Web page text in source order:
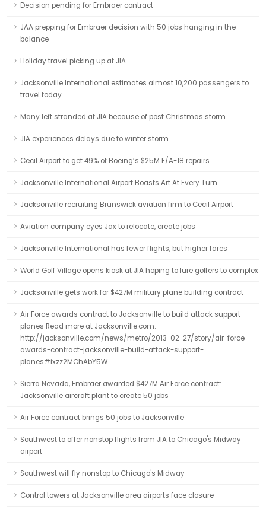
Decision pending for Embraer contract
JAA prepping for Embraer decision with 50 jobs hanging in the
balance
Holiday travel picking up at JIA
Jacksonville International estimates almost 10,200 passengers to
travel today
Many left stranded at JIA because of post Christmas storm
JIA experiences delays due to winter storm
Cecil Airport to get 49% of Boeing’s $25M F/A-18 repairs
Jacksonville International Airport Boasts Art At Every Turn
Jacksonville recruiting Brunswick aviation firm to Cecil Airport
Aviation company eyes Jax to relocate, create jobs
Jacksonville International has fewer flights, but higher fares
World Golf Village opens kiosk at JIA hoping to lure golfers to complex
Jacksonville gets work for $427M military plane building contract
Air Force awards contract to Jacksonville to build attack support
planes Read more at Jacksonville.com:
http://jacksonville.com/news/metro/2013-02-27/story/air-force-
awards-contract-jacksonville-build-attack-support-
planes#ixzz2MChAbY5W
Sierra Nevada, Embraer awarded $427M Air Force contract:
Jacksonville aircraft plant to create 50 jobs
Air Force contract brings 50 jobs to Jacksonville
Southwest to offer nonstop flights from JIA to Chicago's Midway
airport
Southwest will fly nonstop to Chicago's Midway
Control towers at Jacksonville area airports face closure